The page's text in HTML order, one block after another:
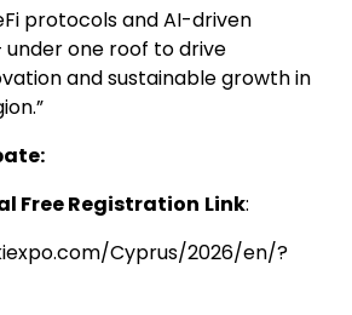
protocols and AI-driven
one roof to drive
and sustainable growth in
Free Registration Link:
Cyprus/2026/en/?